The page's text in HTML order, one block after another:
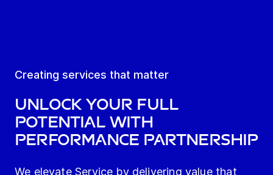
Creating services that matter
Unlock your full
potential with
performance partnership
We elevate Service by delivering value that